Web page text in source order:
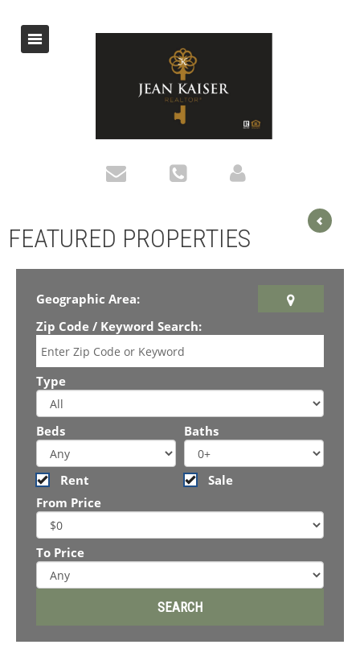
FEATURED PROPERTIES
Geographic Area:
Zip Code / Keyword Search:
Type
Beds Baths
Rent
Sale
From Price
To Price